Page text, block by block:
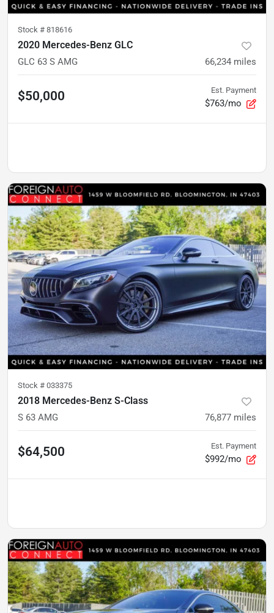
Stock # 818616
2020 Mercedes-Benz GLC
GLC 63 S AMG 66,234 miles
$50,000 Est. Payment
$763/mo
Stock # 033375
2018 Mercedes-Benz S-Class
S 63 AMG 76,877 miles
$64,500 Est. Payment
$992/mo